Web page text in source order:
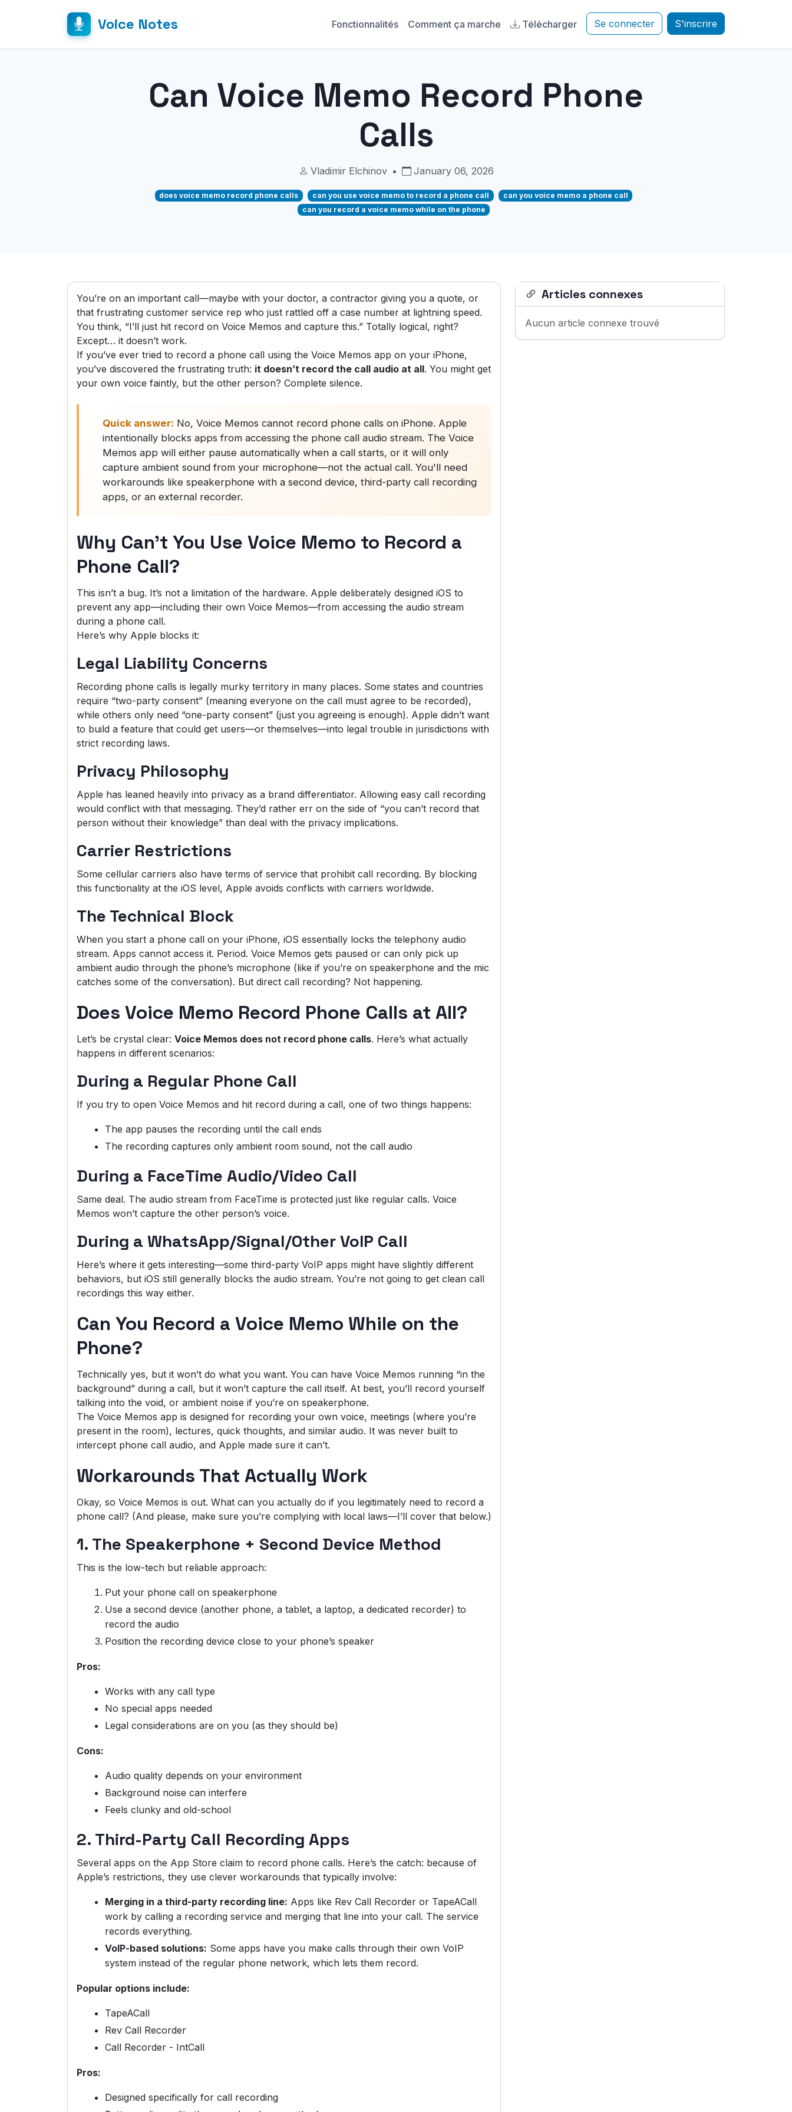
Voice Notes Fonctionnalités Comment ça marche Télécharger Se connecter S'inscrire
Can Voice Memo Record Phone
Calls
Vladimir Elchinov • January 06, 2026
does voice memo record phone calls can you use voice memo to record a phone call
can you voice memo a phone call
can you record a voice memo while on the phone
You’re on an important call—maybe with your doctor, a contractor giving you a quote, or
that frustrating customer service rep who just rattled off a case number at lightning speed.
You think, “I’ll just hit record on Voice Memos and capture this.” Totally logical, right?
Except… it doesn’t work.
If you’ve ever tried to record a phone call using the Voice Memos app on your iPhone,
you’ve discovered the frustrating truth: it doesn’t record the call audio at all. You might get
your own voice faintly, but the other person? Complete silence.
Quick answer: No, Voice Memos cannot record phone calls on iPhone. Apple
intentionally blocks apps from accessing the phone call audio stream. The Voice
Memos app will either pause automatically when a call starts, or it will only
capture ambient sound from your microphone—not the actual call. You'll need
workarounds like speakerphone with a second device, third-party call recording
apps, or an external recorder.
Why Can’t You Use Voice Memo to Record a
Phone Call?
This isn’t a bug. It’s not a limitation of the hardware. Apple deliberately designed iOS to
prevent any app—including their own Voice Memos—from accessing the audio stream
during a phone call.
Here’s why Apple blocks it:
Legal Liability Concerns
Recording phone calls is legally murky territory in many places. Some states and countries
require “two-party consent” (meaning everyone on the call must agree to be recorded),
while others only need “one-party consent” (just you agreeing is enough). Apple didn’t want
to build a feature that could get users—or themselves—into legal trouble in jurisdictions with
strict recording laws.
Privacy Philosophy
Apple has leaned heavily into privacy as a brand differentiator. Allowing easy call recording
would conflict with that messaging. They’d rather err on the side of “you can’t record that
person without their knowledge” than deal with the privacy implications.
Carrier Restrictions
Some cellular carriers also have terms of service that prohibit call recording. By blocking
this functionality at the iOS level, Apple avoids conflicts with carriers worldwide.
The Technical Block
When you start a phone call on your iPhone, iOS essentially locks the telephony audio
stream. Apps cannot access it. Period. Voice Memos gets paused or can only pick up
ambient audio through the phone’s microphone (like if you’re on speakerphone and the mic
catches some of the conversation). But direct call recording? Not happening.
Does Voice Memo Record Phone Calls at All?
Let’s be crystal clear: Voice Memos does not record phone calls. Here’s what actually
happens in different scenarios:
During a Regular Phone Call
If you try to open Voice Memos and hit record during a call, one of two things happens:
The app pauses the recording until the call ends
The recording captures only ambient room sound, not the call audio
During a FaceTime Audio/Video Call
Same deal. The audio stream from FaceTime is protected just like regular calls. Voice
Memos won’t capture the other person’s voice.
During a WhatsApp/Signal/Other VoIP Call
Here’s where it gets interesting—some third-party VoIP apps might have slightly different
behaviors, but iOS still generally blocks the audio stream. You’re not going to get clean call
recordings this way either.
Can You Record a Voice Memo While on the
Phone?
Technically yes, but it won’t do what you want. You can have Voice Memos running “in the
background” during a call, but it won’t capture the call itself. At best, you’ll record yourself
talking into the void, or ambient noise if you’re on speakerphone.
The Voice Memos app is designed for recording your own voice, meetings (where you’re
present in the room), lectures, quick thoughts, and similar audio. It was never built to
intercept phone call audio, and Apple made sure it can’t.
Workarounds That Actually Work
Okay, so Voice Memos is out. What can you actually do if you legitimately need to record a
phone call? (And please, make sure you’re complying with local laws—I’ll cover that below.)
1. The Speakerphone + Second Device Method
This is the low-tech but reliable approach:
Put your phone call on speakerphone
Use a second device (another phone, a tablet, a laptop, a dedicated recorder) to
record the audio
Position the recording device close to your phone’s speaker
Pros:
Works with any call type
No special apps needed
Legal considerations are on you (as they should be)
Cons:
Audio quality depends on your environment
Background noise can interfere
Feels clunky and old-school
2. Third-Party Call Recording Apps
Several apps on the App Store claim to record phone calls. Here’s the catch: because of
Apple’s restrictions, they use clever workarounds that typically involve:
Merging in a third-party recording line: Apps like Rev Call Recorder or TapeACall
work by calling a recording service and merging that line into your call. The service
records everything.
VoIP-based solutions: Some apps have you make calls through their own VoIP
system instead of the regular phone network, which lets them record.
Popular options include:
TapeACall
Rev Call Recorder
Call Recorder - IntCall
Pros:
Designed specifically for call recording
Articles connexes
Aucun article connexe trouvé